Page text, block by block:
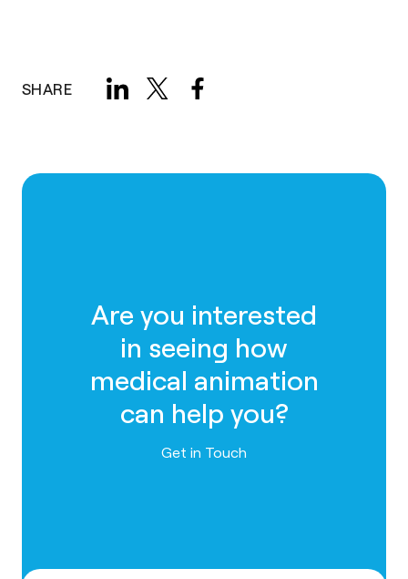
SHARE
Are you interested
in seeing how
medical animation
can help you?
Contact us
Get in Touch